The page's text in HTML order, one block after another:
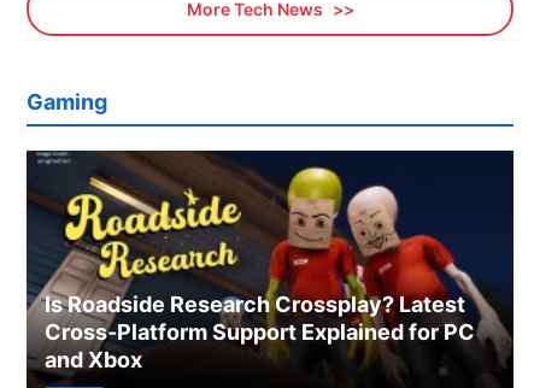
More Tech News
Gaming
Is Roadside Research Crossplay? Latest
Cross-Platform Support Explained for PC
and Xbox